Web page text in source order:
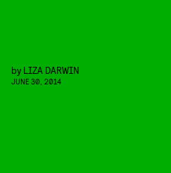
by LIZA DARWIN
JUNE 30, 2014